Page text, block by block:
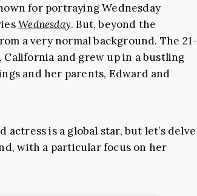
for portraying Wednesday
Wednesday. But, beyond the
a very normal background. The 21-
and grew up in a bustling
and her parents, Edward and
actress is a global star, but let’s delve
with a particular focus on her